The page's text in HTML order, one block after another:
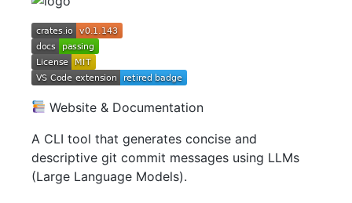
Website & Documentation
A CLI tool that generates concise and
descriptive git commit messages using LLMs
(Large Language Models).